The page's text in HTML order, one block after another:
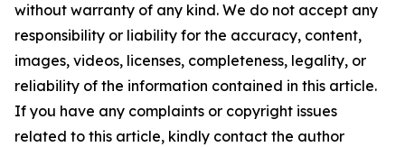
without warranty of any kind. We do not accept any
responsibility or liability for the accuracy, content,
images, videos, licenses, completeness, legality, or
reliability of the information contained in this article.
If you have any complaints or copyright issues
related to this article, kindly contact the author